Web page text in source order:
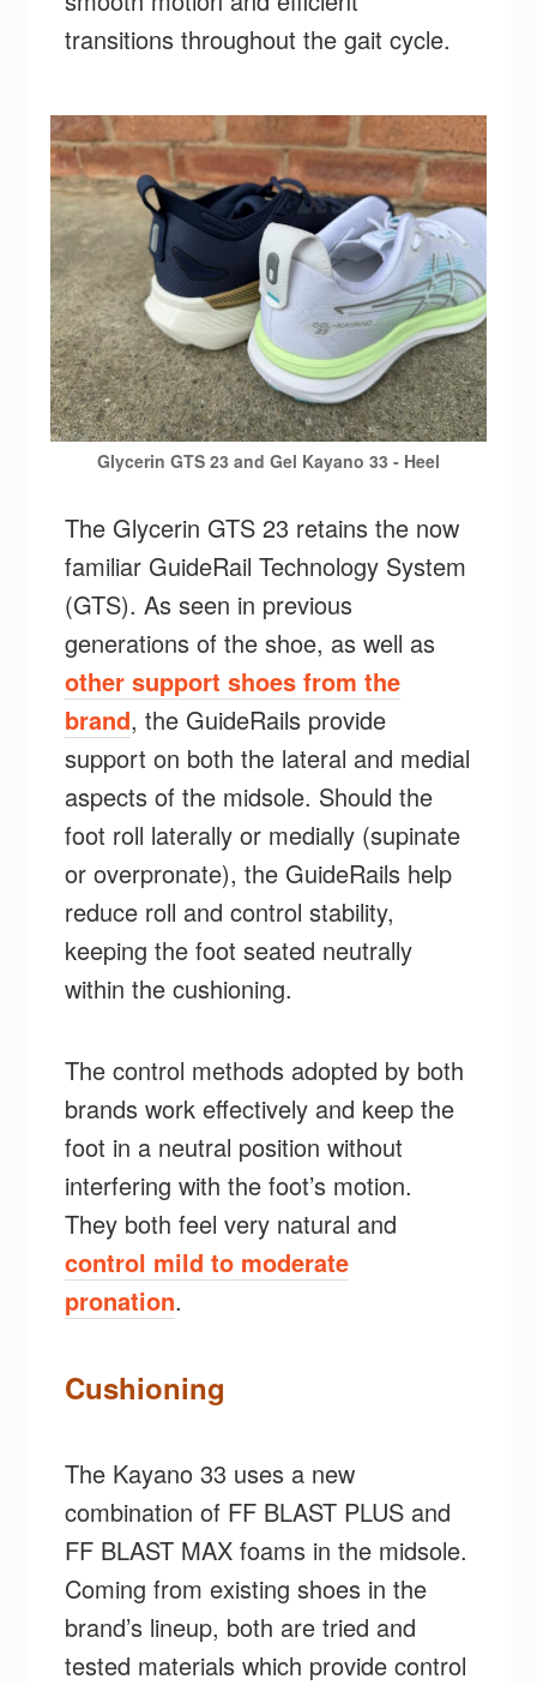
transitions throughout the gait cycle.
Glycerin GTS 23 and Gel Kayano 33 - Heel
The Glycerin GTS 23 retains the now
familiar GuideRail Technology System
(GTS). As seen in previous
generations of the shoe, as well as
other support shoes from the
brand, the GuideRails provide
support on both the lateral and medial
aspects of the midsole. Should the
foot roll laterally or medially (supinate
or overpronate), the GuideRails help
reduce roll and control stability,
keeping the foot seated neutrally
within the cushioning.
The control methods adopted by both
brands work effectively and keep the
foot in a neutral position without
interfering with the foot’s motion.
They both feel very natural and
control mild to moderate
pronation.
Cushioning
The Kayano 33 uses a new
combination of FF BLAST PLUS and
FF BLAST MAX foams in the midsole.
Coming from existing shoes in the
brand’s lineup, both are tried and
tested materials which provide control